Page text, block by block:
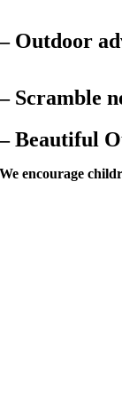
– Outdoor
– Scramble
– Beautiful
We encourage